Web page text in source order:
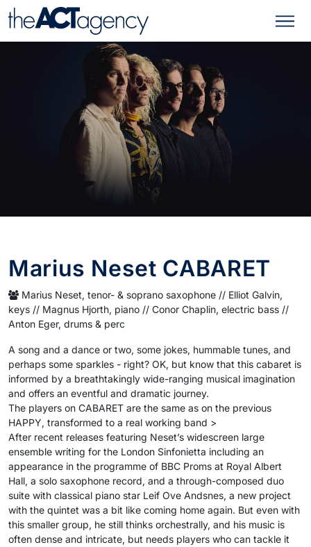
Marius Neset CABARET
Marius Neset, tenor- & soprano saxophone // Elliot Galvin,
keys // Magnus Hjorth, piano // Conor Chaplin, electric bass //
Anton Eger, drums & perc
A song and a dance or two, some jokes, hummable tunes, and
perhaps some sparkles - right? OK, but know that this cabaret is
informed by a breathtakingly wide-ranging musical imagination
and offers an eventful and dramatic journey.
The players on CABARET are the same as on the previous
HAPPY, transformed to a real working band >
After recent releases featuring Neset’s widescreen large
ensemble writing for the London Sinfonietta including an
appearance in the programme of BBC Proms at Royal Albert
Hall, a solo saxophone record, and a through-composed duo
suite with classical piano star Leif Ove Andsnes, a new project
with the quintet was a bit like coming home again. But even with
this smaller group, he still thinks orchestrally, and his music is
often dense and intricate, but needs players who can tackle it